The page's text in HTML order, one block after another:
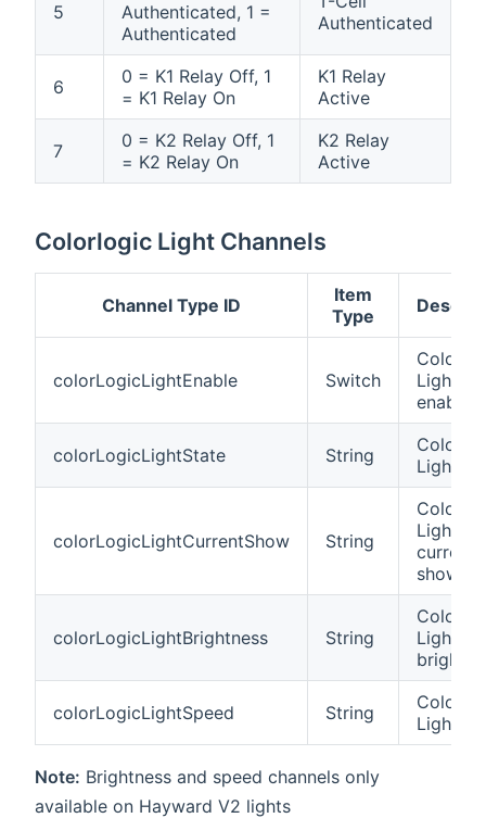
5
Authenticated, 1 =
Authenticated
Authenticated
6
0 = K1 Relay Off, 1
= K1 Relay On
K1 Relay
Active
7
0 = K2 Relay Off, 1
= K2 Relay On
K2 Relay
Active
Colorlogic Light Channels
Channel Type ID
Item
Type
colorLogicLightEnable Switch
Light
enable
colorLogicLightState String
Light
colorLogicLightCurrentShow String
Light
current
show
colorLogicLightBrightness String
Light
colorLogicLightSpeed String
Light
Note: Brightness and speed channels only
available on Hayward V2 lights